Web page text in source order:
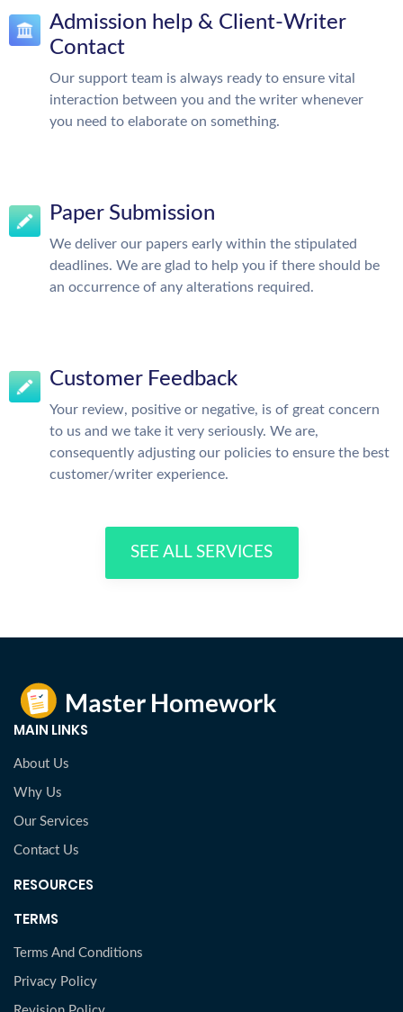
Admission help & Client-Writer
Contact
Our support team is always ready to ensure vital
interaction between you and the writer whenever
you need to elaborate on something.
Paper Submission
We deliver our papers early within the stipulated
deadlines. We are glad to help you if there should be
an occurrence of any alterations required.
Customer Feedback
Your review, positive or negative, is of great concern
to us and we take it very seriously. We are,
consequently adjusting our policies to ensure the best
customer/writer experience.
SEE ALL SERVICES
MAIN LINKS
About Us
Why Us
Our Services
Contact Us
RESOURCES
TERMS
Terms And Conditions
Privacy Policy